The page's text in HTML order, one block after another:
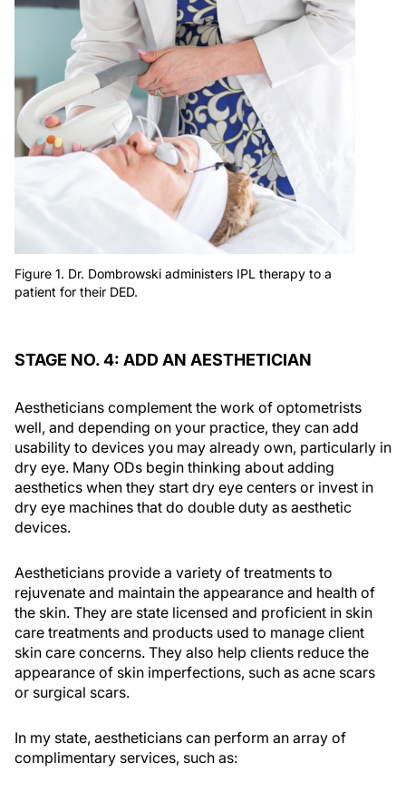
Figure 1. Dr. Dombrowski administers IPL therapy to a
patient for their DED.
STAGE NO. 4: ADD AN AESTHETICIAN
Aestheticians complement the work of optometrists
well, and depending on your practice, they can add
usability to devices you may already own, particularly in
dry eye. Many ODs begin thinking about adding
aesthetics when they start dry eye centers or invest in
dry eye machines that do double duty as aesthetic
devices.
Aestheticians provide a variety of treatments to
rejuvenate and maintain the appearance and health of
the skin. They are state licensed and proficient in skin
care treatments and products used to manage client
skin care concerns. They also help clients reduce the
appearance of skin imperfections, such as acne scars
or surgical scars.
In my state, aestheticians can perform an array of
complimentary services, such as: